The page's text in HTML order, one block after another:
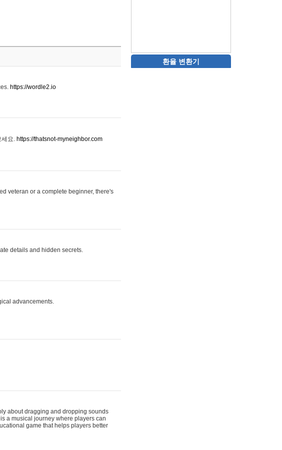
https://wordle2.io
세요. https://thatsnot-myneighbor.com
veteran or a complete beginner, there's
details and hidden secrets.
advancements.
about dragging and dropping sounds
a musical journey where players can
game that helps players better
환율 변환기